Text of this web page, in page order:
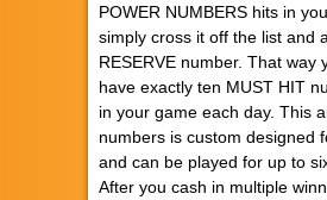
POWER NUMBERS hits in
simply cross it off the list and
RESERVE number. That way
have exactly ten MUST HIT
in your game each day. This
numbers is custom designed
and can be played for up to
After you cash in multiple